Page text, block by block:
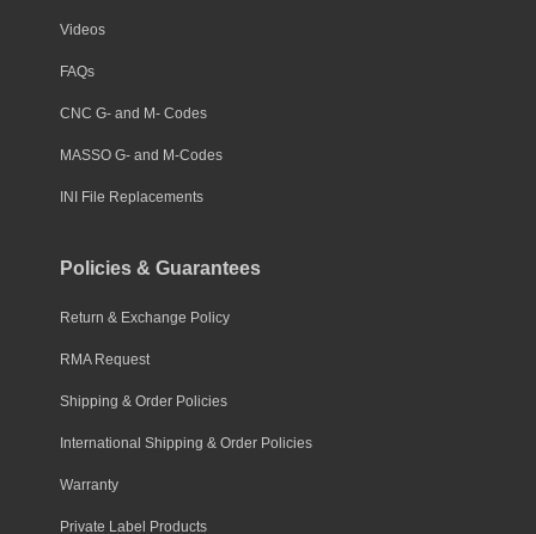
Videos
FAQs
CNC G- and M- Codes
MASSO G- and M-Codes
INI File Replacements
Policies & Guarantees
Return & Exchange Policy
RMA Request
Shipping & Order Policies
International Shipping & Order Policies
Warranty
Private Label Products